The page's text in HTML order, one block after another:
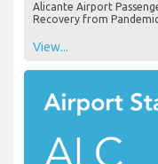
Alicante Airport
Recovery from
View...